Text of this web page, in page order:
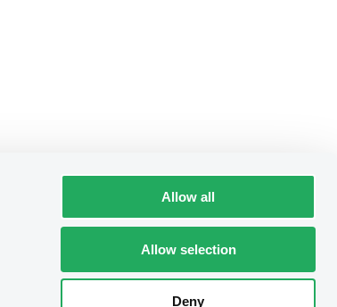
Allow all
Allow selection
Deny